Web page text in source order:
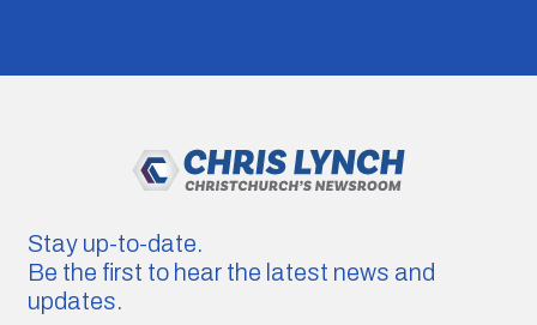
Stay up-to-date.
Be the first to hear the latest news and
updates.